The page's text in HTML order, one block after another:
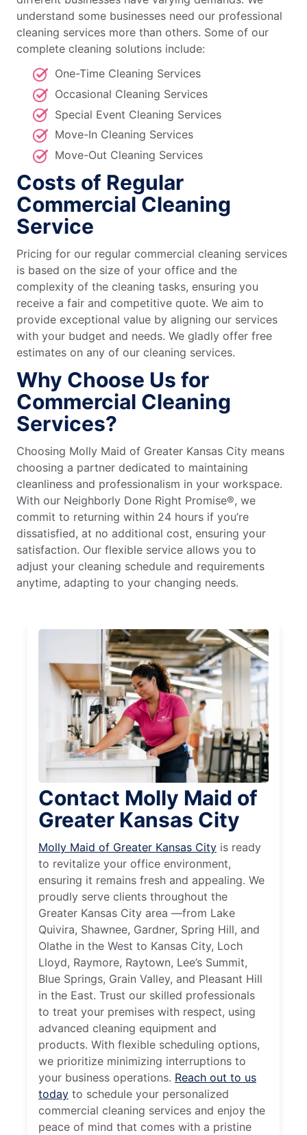
understand some businesses need our professional
cleaning services more than others. Some of our
complete cleaning solutions include:
One-Time Cleaning Services
Occasional Cleaning Services
Special Event Cleaning Services
Move-In Cleaning Services
Move-Out Cleaning Services
Costs of Regular
Commercial Cleaning
Service
Pricing for our regular commercial cleaning services
is based on the size of your office and the
complexity of the cleaning tasks, ensuring you
receive a fair and competitive quote. We aim to
provide exceptional value by aligning our services
with your budget and needs. We gladly offer free
estimates on any of our cleaning services.
Why Choose Us for
Commercial Cleaning
Services?
Choosing Molly Maid of Greater Kansas City means
choosing a partner dedicated to maintaining
cleanliness and professionalism in your workspace.
With our Neighborly Done Right Promise®, we
commit to returning within 24 hours if you’re
dissatisfied, at no additional cost, ensuring your
satisfaction. Our flexible service allows you to
adjust your cleaning schedule and requirements
anytime, adapting to your changing needs.
Contact Molly Maid of
Greater Kansas City
Molly Maid of Greater Kansas City is ready
to revitalize your office environment,
ensuring it remains fresh and appealing. We
proudly serve clients throughout the
Greater Kansas City area —from Lake
Quivira, Shawnee, Gardner, Spring Hill, and
Olathe in the West to Kansas City, Loch
Lloyd, Raymore, Raytown, Lee’s Summit,
Blue Springs, Grain Valley, and Pleasant Hill
in the East. Trust our skilled professionals
to treat your premises with respect, using
advanced cleaning equipment and
products. With flexible scheduling options,
we prioritize minimizing interruptions to
your business operations. Reach out to us
today to schedule your personalized
commercial cleaning services and enjoy the
peace of mind that comes with a pristine